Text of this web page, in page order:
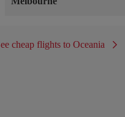
cheap flights to Oceania